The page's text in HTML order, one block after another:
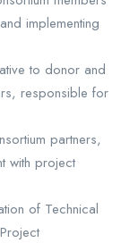
implementing
to donor and
responsible for
partners,
with project
of Technical